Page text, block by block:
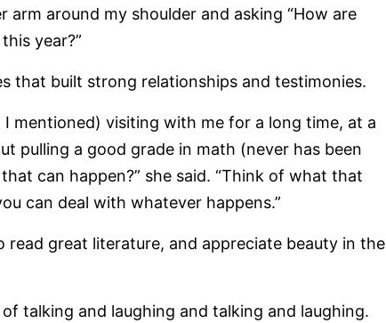
around my shoulder and asking “How are
year?”
that built strong relationships and testimonies.
I mentioned) visiting with me for a long time, at a
pulling a good grade in math (never has been
can happen?” she said. “Think of what that
can deal with whatever happens.”
read great literature, and appreciate beauty in the
talking and laughing and talking and laughing.